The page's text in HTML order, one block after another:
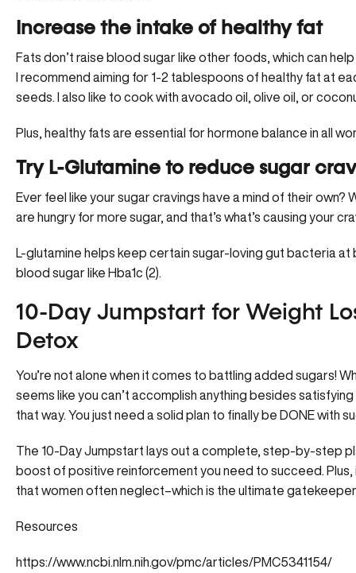
Increase the intake of healthy fat
Fats don’t raise blood sugar like other foods, which can
I recommend aiming for 1-2 tablespoons of healthy fat at
seeds. I also like to cook with avocado oil, olive oil, or
Plus, healthy fats are essential for hormone balance in all
Try L-Glutamine to reduce sugar
Ever feel like your sugar cravings have a mind of their
are hungry for more sugar, and that’s what’s causing your
L-glutamine helps keep certain sugar-loving gut bacteria at
blood sugar like Hba1c (2).
10-Day Jumpstart for Weight
Detox
You’re not alone when it comes to battling added sugars!
seems like you can’t accomplish anything besides
that way. You just need a solid plan to finally be DONE with
The 10-Day Jumpstart lays out a complete, step-by-step
boost of positive reinforcement you need to succeed. Plus,
that women often neglect–which is the ultimate
Resources
https://www.ncbi.nlm.nih.gov/pmc/articles/PMC5341154/